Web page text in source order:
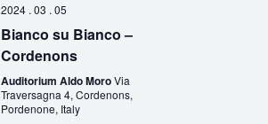
2024 . 03 . 05
Bianco su Bianco –
Cordenons
Auditorium Aldo MoroVia
Traversagna 4, Cordenons,
Pordenone, Italy